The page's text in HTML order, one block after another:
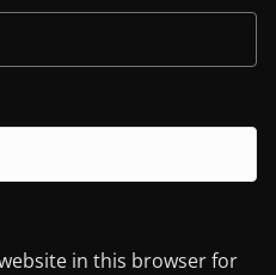
in this browser for